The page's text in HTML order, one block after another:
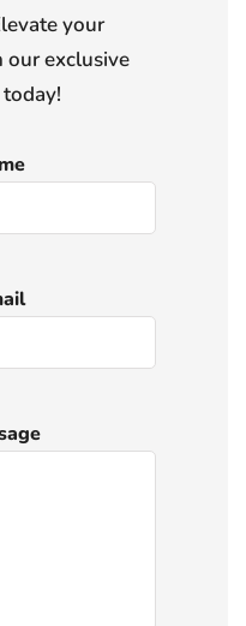
your
our exclusive